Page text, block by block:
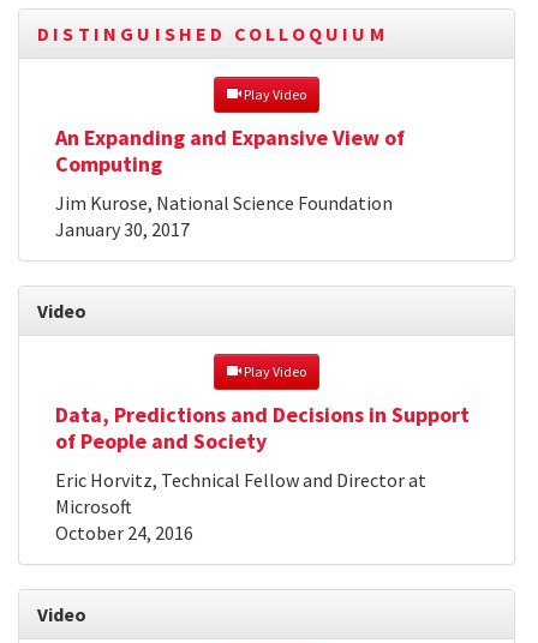
DISTINGUISHED COLLOQUIUM
Play Video
An Expanding and Expansive View of
Computing
Jim Kurose, National Science Foundation
January 30, 2017
Video
Play Video
Data, Predictions and Decisions in Support
of People and Society
Eric Horvitz, Technical Fellow and Director at
Microsoft
October 24, 2016
Video